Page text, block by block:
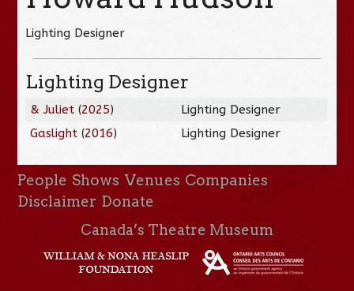
Lighting Designer
Lighting Designer
& Juliet (2025)
Lighting Designer
Gaslight (2016) Lighting Designer
People Shows Venues Companies
Disclaimer Donate
Canada’s Theatre Museum